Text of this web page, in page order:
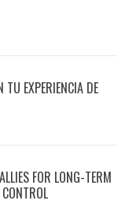
EXPERIENCIA DE
FOR LONG-TERM